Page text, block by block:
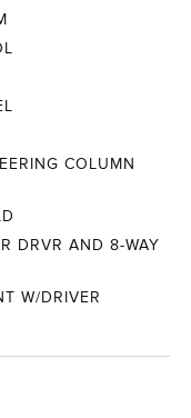
COLUMN
DRVR AND 8-WAY
W/DRIVER